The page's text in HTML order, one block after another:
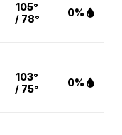
105°
/ 78°
0%
103°
/ 75°
0%